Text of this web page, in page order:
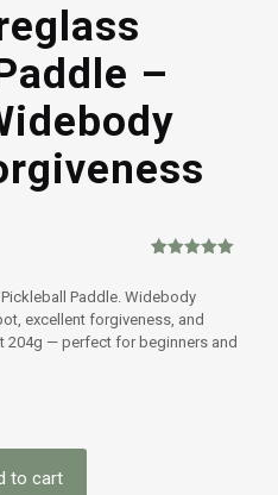
–
based on
customer
rating
Paddle. Widebody
excellent forgiveness, and
204g — perfect for beginners and
to cart